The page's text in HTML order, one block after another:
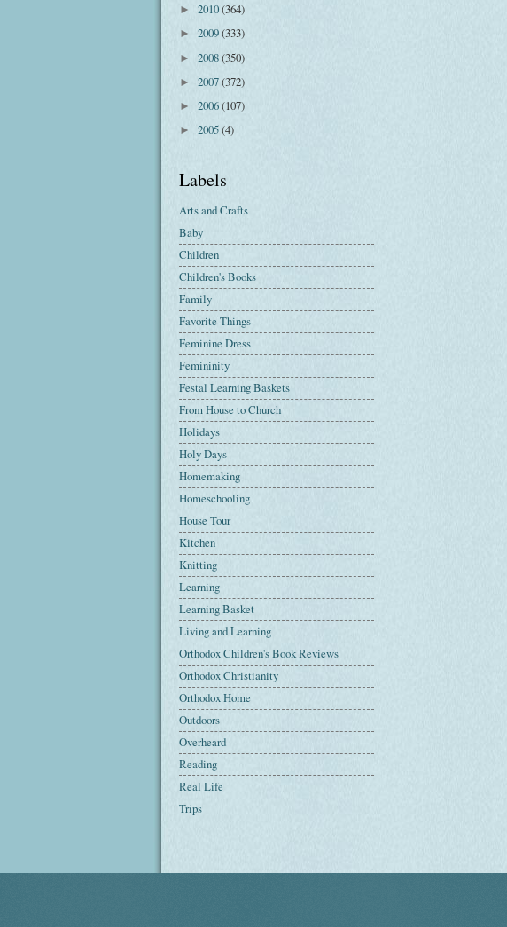
► 2010(364)
► 2009(333)
► 2008(350)
► 2007(372)
► 2006(107)
► 2005(4)
Labels
Arts and Crafts
Baby
Children
Children's Books
Family
Favorite Things
Feminine Dress
Femininity
Festal Learning Baskets
From House to Church
Holidays
Holy Days
Homemaking
Homeschooling
House Tour
Kitchen
Knitting
Learning
Learning Basket
Living and Learning
Orthodox Children's Book Reviews
Orthodox Christianity
Orthodox Home
Outdoors
Overheard
Reading
Real Life
Trips